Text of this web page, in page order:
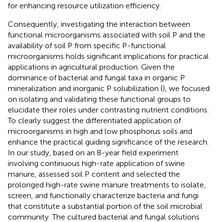
for enhancing resource utilization efficiency.
Consequently, investigating the interaction between
functional microorganisms associated with soil P and the
availability of soil P from specific P-functional
microorganisms holds significant implications for practical
applications in agricultural production. Given the
dominance of bacterial and fungal taxa in organic P
mineralization and inorganic P solubilization (), we focused
on isolating and validating these functional groups to
elucidate their roles under contrasting nutrient conditions.
To clearly suggest the differentiated application of
microorganisms in high and low phosphorus soils and
enhance the practical guiding significance of the research.
In our study, based on an 8-year field experiment
involving continuous high-rate application of swine
manure, assessed soil P content and selected the
prolonged high-rate swine manure treatments to isolate,
screen, and functionally characterize bacteria and fungi
that constitute a substantial portion of the soil microbial
community. The cultured bacterial and fungal solutions